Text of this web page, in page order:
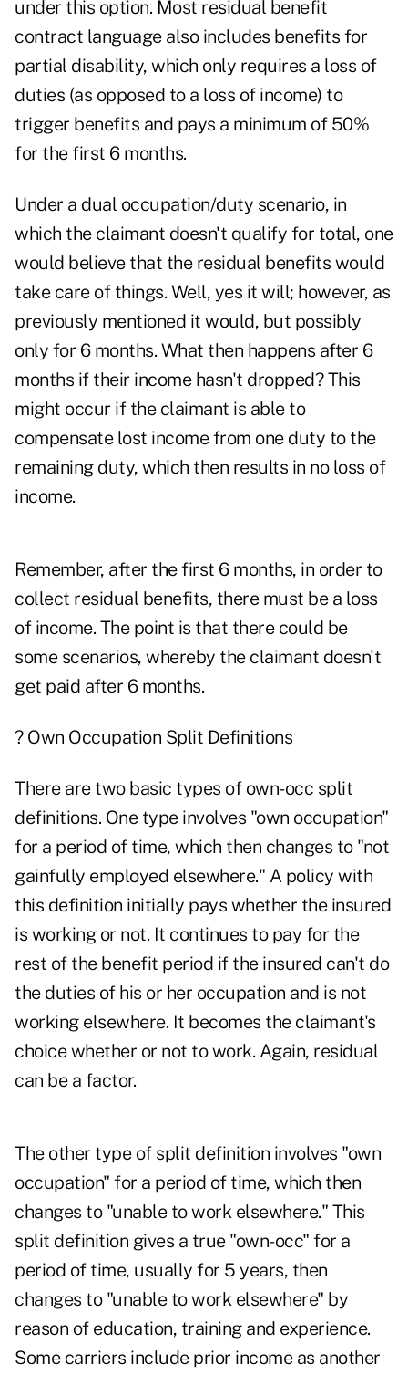
under this option. Most residual benefit
contract language also includes benefits for
partial disability, which only requires a loss of
duties (as opposed to a loss of income) to
trigger benefits and pays a minimum of 50%
for the first 6 months.
Under a dual occupation/duty scenario, in
which the claimant doesn't qualify for total, one
would believe that the residual benefits would
take care of things. Well, yes it will; however, as
previously mentioned it would, but possibly
only for 6 months. What then happens after 6
months if their income hasn't dropped? This
might occur if the claimant is able to
compensate lost income from one duty to the
remaining duty, which then results in no loss of
income.
Remember, after the first 6 months, in order to
collect residual benefits, there must be a loss
of income. The point is that there could be
some scenarios, whereby the claimant doesn't
get paid after 6 months.
? Own Occupation Split Definitions
There are two basic types of own-occ split
definitions. One type involves "own occupation"
for a period of time, which then changes to "not
gainfully employed elsewhere." A policy with
this definition initially pays whether the insured
is working or not. It continues to pay for the
rest of the benefit period if the insured can't do
the duties of his or her occupation and is not
working elsewhere. It becomes the claimant's
choice whether or not to work. Again, residual
can be a factor.
The other type of split definition involves "own
occupation" for a period of time, which then
changes to "unable to work elsewhere." This
split definition gives a true "own-occ" for a
period of time, usually for 5 years, then
changes to "unable to work elsewhere" by
reason of education, training and experience.
Some carriers include prior income as another